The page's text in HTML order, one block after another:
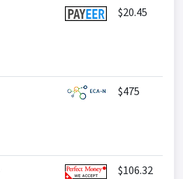
$20.45
$475
$106.32